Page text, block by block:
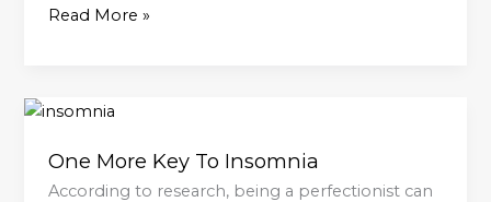
Read More »
One More Key To Insomnia
According to research, being a perfectionist can
One
Key
To